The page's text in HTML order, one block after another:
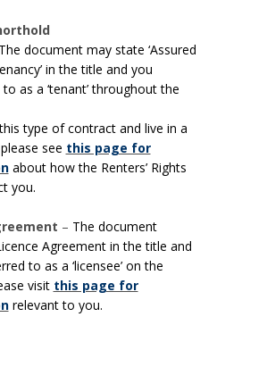
The document may state ‘Assured
in the title and you
as a ‘tenant’ throughout the
type of contract and live in a
see this page for
about how the Renters’ Rights
you.
– The document
Agreement in the title and
to as a ‘licensee’ on the
visit this page for
relevant to you.